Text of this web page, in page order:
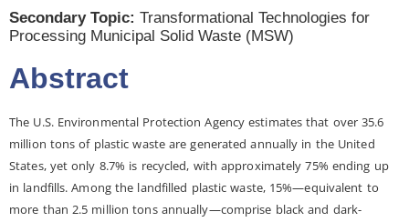
Secondary Topic: Transformational Technologies for
Processing Municipal Solid Waste (MSW)
Abstract
The U.S. Environmental Protection Agency estimates that over 35.6
million tons of plastic waste are generated annually in the United
States, yet only 8.7% is recycled, with approximately 75% ending up
in landfills. Among the landfilled plastic waste, 15%—equivalent to
more than 2.5 million tons annually—comprise black and dark-